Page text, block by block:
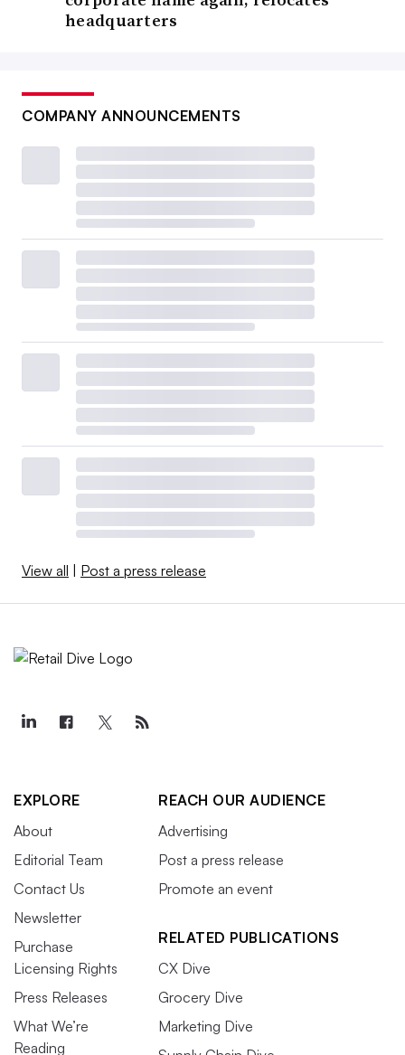
headquarters
COMPANY ANNOUNCEMENTS
View all Post a press release
EXPLORE
About
Editorial Team
Contact Us
Newsletter
Purchase
Licensing Rights
Press Releases
What We’re
Reading
REACH OUR AUDIENCE
Advertising
Post a press release
Promote an event
RELATED PUBLICATIONS
CX Dive
Grocery Dive
Marketing Dive